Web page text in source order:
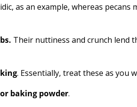
as an example, whereas
Their nuttiness and crunch lend
. Essentially, treat these as you
baking powder.